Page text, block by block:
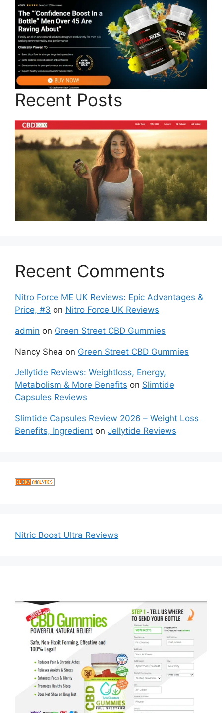
Recent Posts
Recent Comments
Nitro Force ME UK Reviews: Epic Advantages &
Price, #3 on Nitro Force UK Reviews
admin on Green Street CBD Gummies
Nancy Shea on Green Street CBD Gummies
Jellytide Reviews: Weightloss, Energy,
Metabolism & More Benefits on Slimtide
Capsules Reviews
Slimtide Capsules Review 2026 – Weight Loss
Benefits, Ingredient on Jellytide Reviews
Nitric Boost Ultra Reviews